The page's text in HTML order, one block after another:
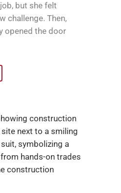
but she felt
challenge. Then,
opened the door